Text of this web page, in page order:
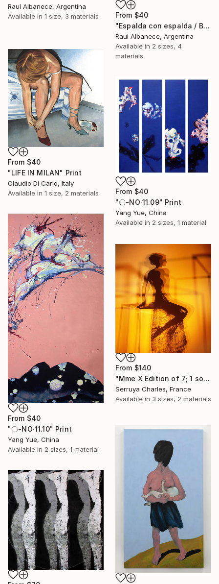
Raul Albanece, Argentina
Available in 1 size, 3 materials From $40
"Espalda con espalda / Back to back" Print
Raul Albanece, Argentina
Available in 2 sizes, 4
materials
From $40
"LIFE IN MILAN" Print
Claudio Di Carlo, Italy
Available in 1 size, 2 materials From $40
"〇-NO·11.09" Print
Yang Yue, China
Available in 2 sizes, 1 material
From $40
"〇-NO·11.10" Print
Yang Yue, China
Available in 2 sizes, 1 material
From $140
"Mme X Edition of 7; 1 sold" Print
Serruya Charles, France
Available in 3 sizes, 2 materials